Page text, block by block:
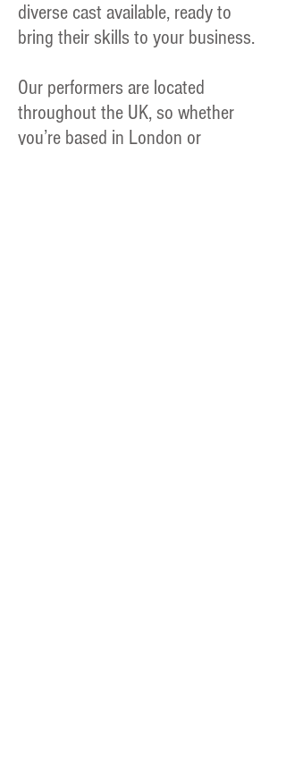
diverse cast available, ready to
bring their skills to your business.
Our performers are located
throughout the UK, so whether
you’re based in London or